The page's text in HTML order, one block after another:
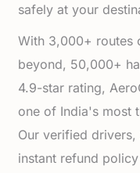
safely at your
With 3,000+ routes
beyond, 50,000+
4.9-star rating,
one of India's most
Our verified
instant refund